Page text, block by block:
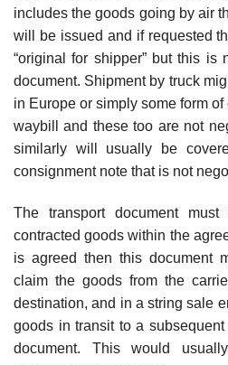
includes the goods going by air
will be issued and if requested
“original for shipper” but this is
document. Shipment by truck
in Europe or simply some form
waybill and these too are not
similarly will usually be
consignment note that is not
The transport document
contracted goods within the
is agreed then this document
claim the goods from the
destination, and in a string sale
goods in transit to a
document. This would